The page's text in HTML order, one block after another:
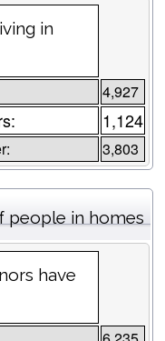
in
4,927
1,124
3,803
people in homes
have